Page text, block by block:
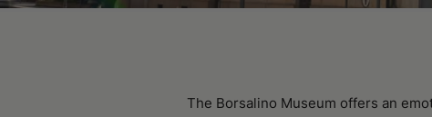
The Borsalino Museum offers an